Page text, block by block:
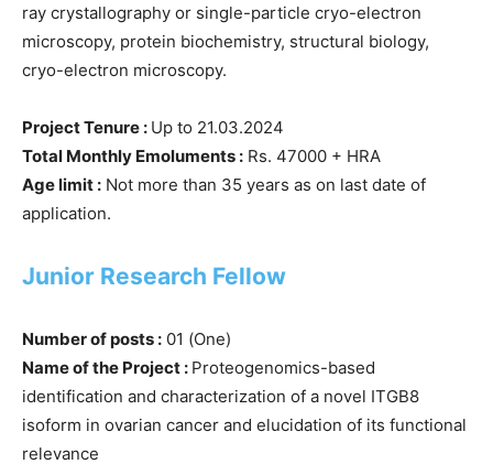
ray crystallography or single-particle cryo-electron
microscopy, protein biochemistry, structural biology,
cryo-electron microscopy.
Project Tenure : Up to 21.03.2024
Total Monthly Emoluments : Rs. 47000 + HRA
Age limit : Not more than 35 years as on last date of
application.
Junior Research Fellow
Number of posts : 01 (One)
Name of the Project : Proteogenomics-based
identification and characterization of a novel ITGB8
isoform in ovarian cancer and elucidation of its functional
relevance